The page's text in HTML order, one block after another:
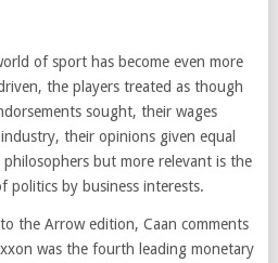
of sport has become even more
the players treated as though
sought, their wages
their opinions given equal
but more relevant is the
politics by business interests.
the Arrow edition, Caan comments
was the fourth leading monetary